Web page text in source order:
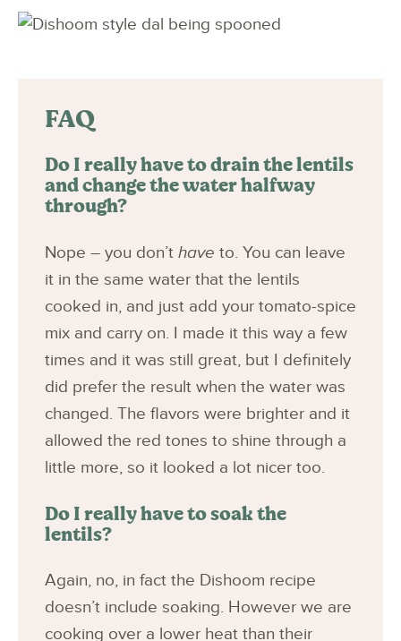
FAQ
Do I really have to drain the lentils
and change the water halfway
through?
Nope – you don’t have to. You can leave
it in the same water that the lentils
cooked in, and just add your tomato-spice
mix and carry on. I made it this way a few
times and it was still great, but I definitely
did prefer the result when the water was
changed. The flavors were brighter and it
allowed the red tones to shine through a
little more, so it looked a lot nicer too.
Do I really have to soak the
lentils?
Again, no, in fact the Dishoom recipe
doesn’t include soaking. However we are
cooking over a lower heat than their